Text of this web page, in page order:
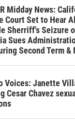
Midday News:
Court Set to Hear
Sherriff's Seizure
Sues
Second Term &
Voices: Janette
Cesar Chavez